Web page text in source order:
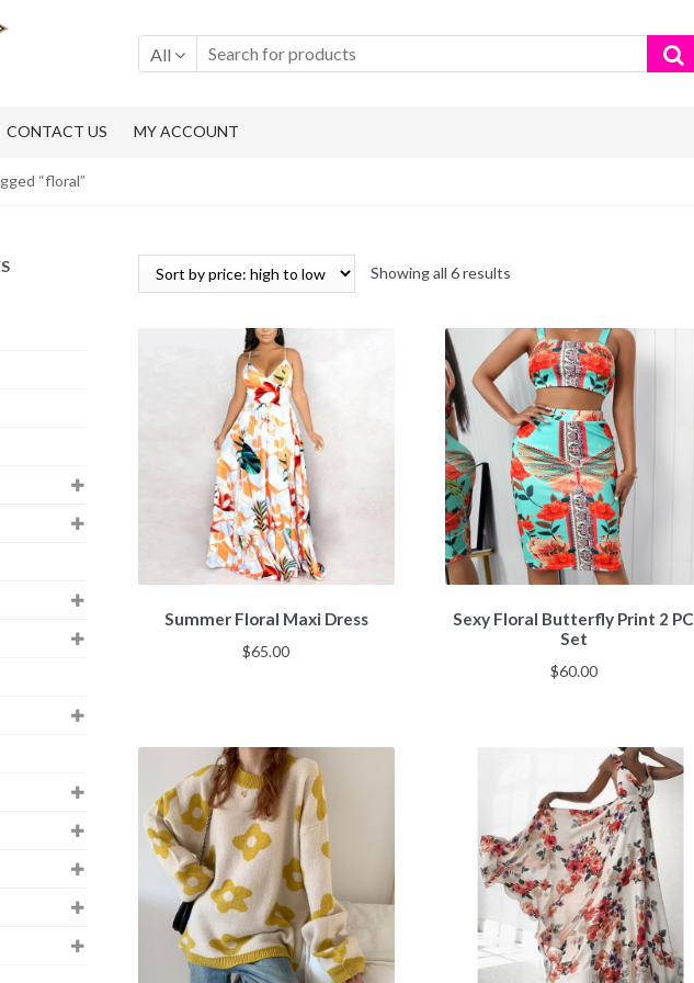
All
CONTACT US MY ACCOUNT
“floral”
Showing all 6 results
Summer Floral Maxi Dress
$65.00
Sexy Floral Butterfly Print 2 PC
Set
$60.00